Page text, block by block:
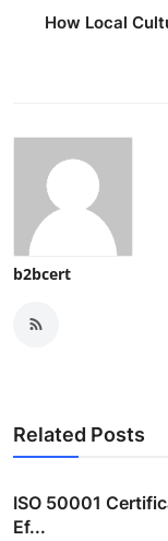
How Local
b2bcert
Related Posts
ISO 50001
Ef...